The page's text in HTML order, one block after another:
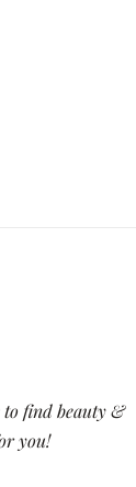
to find beauty &
you!